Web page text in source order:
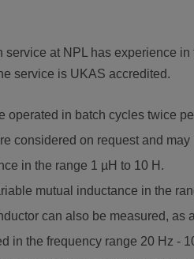
at NPL has experience
service is UKAS accredited.
operated in batch cycles twice
considered on request and may
in the range 1 µH to 10 H.
mutual inductance in the
can also be measured, as
in the frequency range 20 Hz -